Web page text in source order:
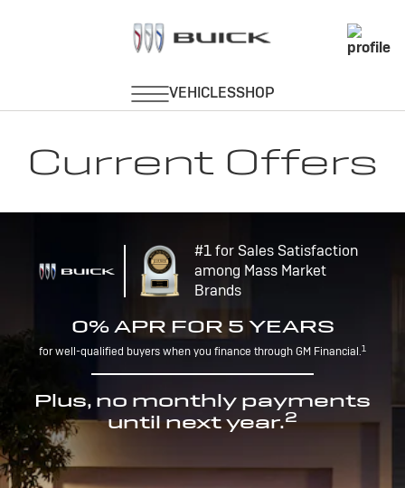
Current Offers
#1 for Sales Satisfaction
among Mass Market
Brands
0% APR FOR 5 YEARS
for well-qualified buyers when you finance through GM Financial.1
Plus, no monthly payments
until next year.2